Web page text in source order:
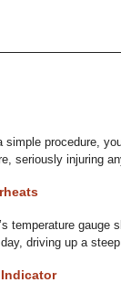
procedure,
seriously injuring
temperature
driving up a